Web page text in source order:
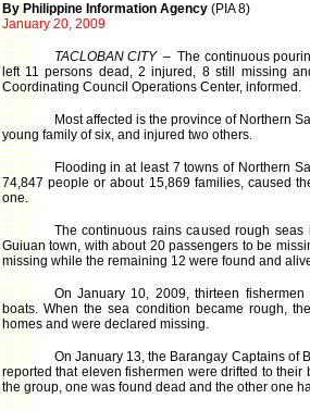
By Philippine Information Agency(PIA 8)
January 20, 2009
TACLOBAN CITY– The continuous
left 11 persons dead, 2 injured, 8 still missing
Coordinating Council Operations Center, informed.
Most affected is the province of Northern
young family of six, and injured two others.
Flooding in at least 7 towns of Northern
74,847 people or about 15,869 families, caused
one.
The continuous rains caused rough
Guiuan town, with about 20 passengers to be
missing while the remaining 12 were found and
On January 10, 2009, thirteen
boats. When the sea condition became rough,
homes and were declared missing.
On January 13, the Barangay Captains of
reported that eleven fishermen were drifted to
the group, one was found dead and the other one